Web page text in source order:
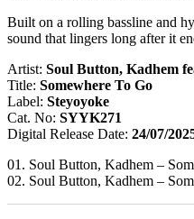
Built on a rolling bassline and
sound that lingers long after it
Artist: Soul Button, Kadhem
Title: Somewhere To Go
Label: Steyoyoke
Cat. No: SYYK271
Digital Release Date: 24/07/
01. Soul Button, Kadhem –
02. Soul Button, Kadhem –